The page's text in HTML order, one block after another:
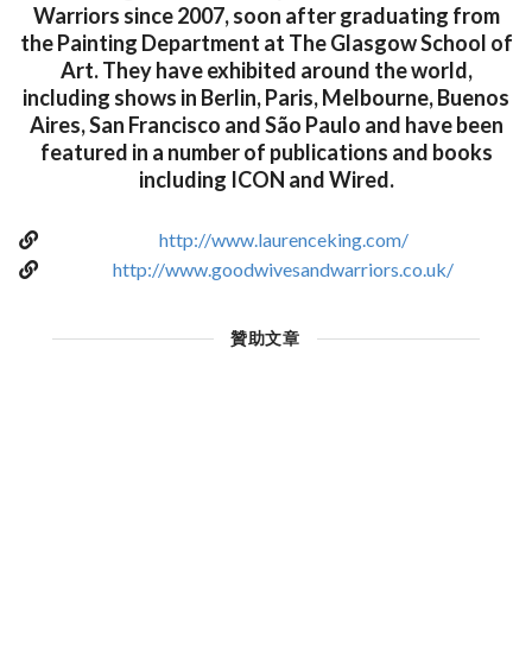
Warriors since 2007, soon after graduating from
the Painting Department at The Glasgow School of
Art. They have exhibited around the world,
including shows in Berlin, Paris, Melbourne, Buenos
Aires, San Francisco and São Paulo and have been
featured in a number of publications and books
including ICON and Wired.
http://www.laurenceking.com/
http://www.goodwivesandwarriors.co.uk/
贊助文章